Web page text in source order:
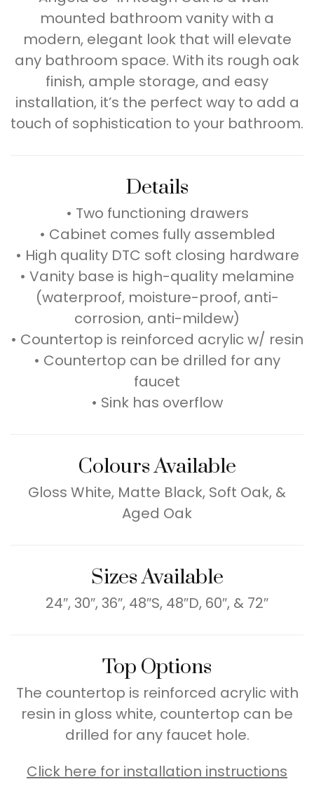
mounted bathroom vanity with a
modern, elegant look that will elevate
any bathroom space. With its rough oak
finish, ample storage, and easy
installation, it’s the perfect way to add a
touch of sophistication to your bathroom.
Details
• Two functioning drawers
• Cabinet comes fully assembled
• High quality DTC soft closing hardware
• Vanity base is high-quality melamine
(waterproof, moisture-proof, anti-
corrosion, anti-mildew)
• Countertop is reinforced acrylic w/ resin
• Countertop can be drilled for any
faucet
• Sink has overflow
Colours Available
Gloss White, Matte Black, Soft Oak, &
Aged Oak
Sizes Available
24″, 30″, 36″, 48″S, 48″D, 60″, & 72″
Top Options
The countertop is reinforced acrylic with
resin in gloss white, countertop can be
drilled for any faucet hole.
Click here for installation instructions